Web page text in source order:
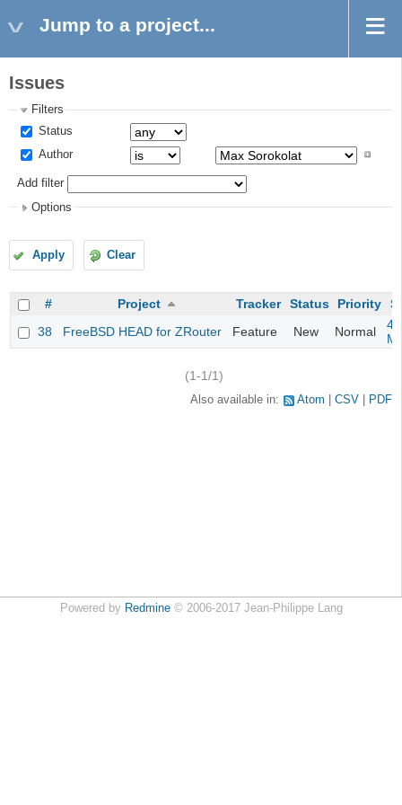
Jump to a project...
Issues
Filters
Status
Author
Add filter
Options
Apply Clear
# Project Tracker Status Priority
38
FreeBSD HEAD for ZRouter Feature New Normal
(1-1/1)
Also available in: Atom CSV PDF
Powered by Redmine© 2006-2017 Jean-Philippe Lang